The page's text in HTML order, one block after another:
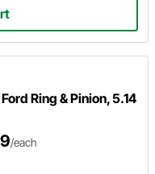
Ring & Pinion, 5.14
/each